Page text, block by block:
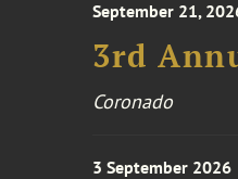
September 21,
3rd
Coronado
3 September 2026